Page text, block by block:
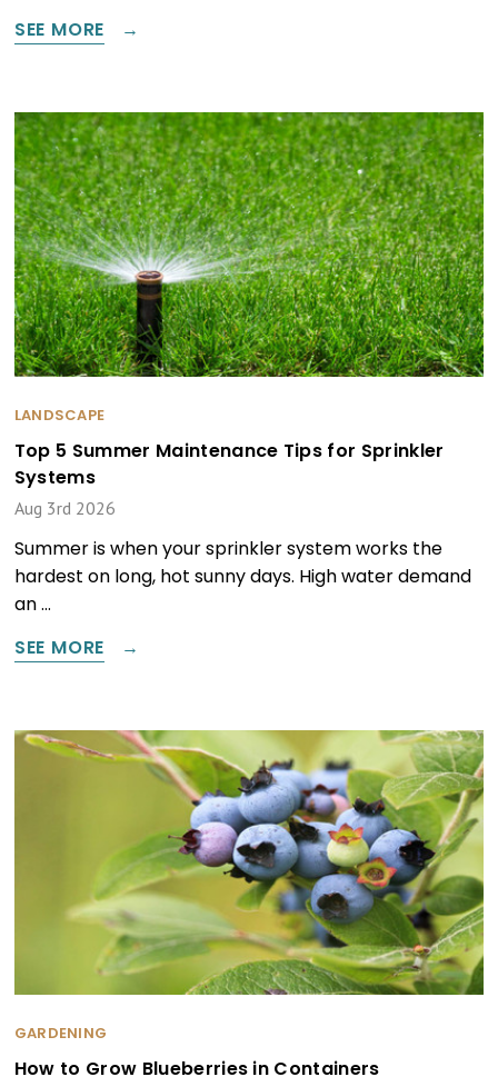
SEE MORE
LANDSCAPE
Top 5 Summer Maintenance Tips for Sprinkler
Systems
Aug 3rd 2026
Summer is when your sprinkler system works the
hardest on long, hot sunny days. High water demand
an …
SEE MORE
GARDENING
How to Grow Blueberries in Containers